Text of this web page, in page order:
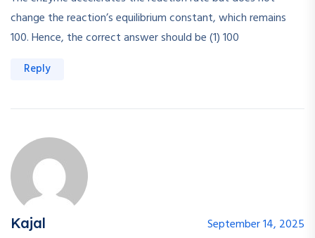
change the reaction’s equilibrium constant, which remains
100. Hence, the correct answer should be (1) 100
Reply
Kajal September 14, 2025